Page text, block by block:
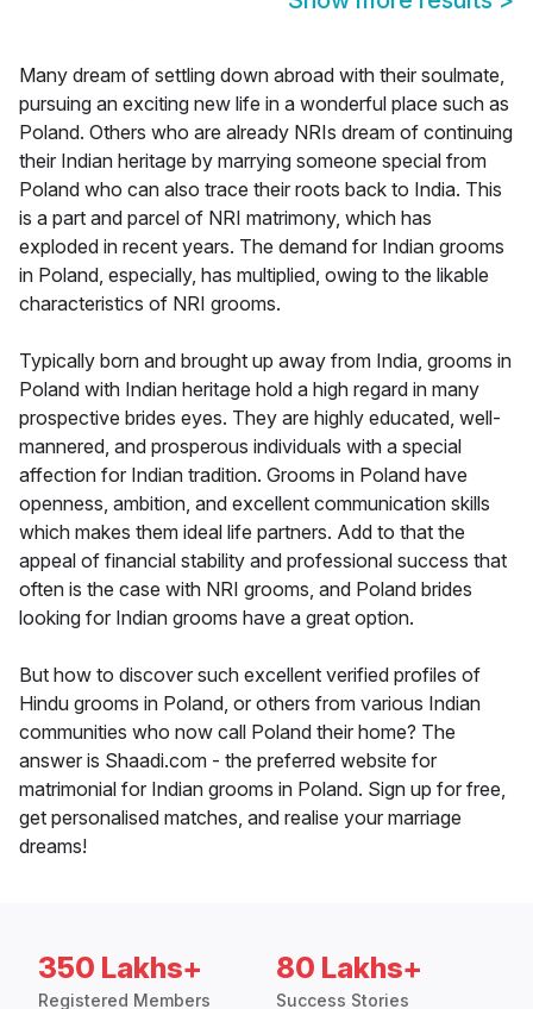
Many dream of settling down abroad with their soulmate,
pursuing an exciting new life in a wonderful place such as
Poland. Others who are already NRIs dream of continuing
their Indian heritage by marrying someone special from
Poland who can also trace their roots back to India. This
is a part and parcel of NRI matrimony, which has
exploded in recent years. The demand for Indian grooms
in Poland, especially, has multiplied, owing to the likable
characteristics of NRI grooms.
Typically born and brought up away from India, grooms in
Poland with Indian heritage hold a high regard in many
prospective brides eyes. They are highly educated, well-
mannered, and prosperous individuals with a special
affection for Indian tradition. Grooms in Poland have
openness, ambition, and excellent communication skills
which makes them ideal life partners. Add to that the
appeal of financial stability and professional success that
often is the case with NRI grooms, and Poland brides
looking for Indian grooms have a great option.
But how to discover such excellent verified profiles of
Hindu grooms in Poland, or others from various Indian
communities who now call Poland their home? The
answer is Shaadi.com - the preferred website for
matrimonial for Indian grooms in Poland. Sign up for free,
get personalised matches, and realise your marriage
dreams!
350 Lakhs+
Registered Members
80 Lakhs+
Success Stories